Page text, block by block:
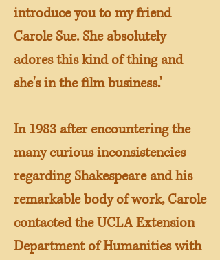
introduce you to my friend
Carole Sue. She absolutely
adores this kind of thing and
she's in the film business.'
In 1983 after encountering the
many curious inconsistencies
regarding Shakespeare and his
remarkable body of work, Carole
contacted the UCLA Extension
Department of Humanities with